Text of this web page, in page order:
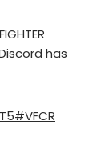
has
#VFCR